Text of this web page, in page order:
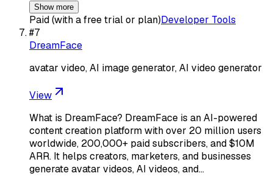
Show more
Paid (with a free trial or plan)Developer Tools
#7
DreamFace
avatar video, AI image generator, AI video generator
View
What is DreamFace? DreamFace is an AI-powered
content creation platform with over 20 million users
worldwide, 200,000+ paid subscribers, and $10M
ARR. It helps creators, marketers, and businesses
generate avatar videos, AI videos, and…